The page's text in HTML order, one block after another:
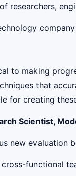
researchers,
to making
that
for creating
Scientist,
new evaluation
functional